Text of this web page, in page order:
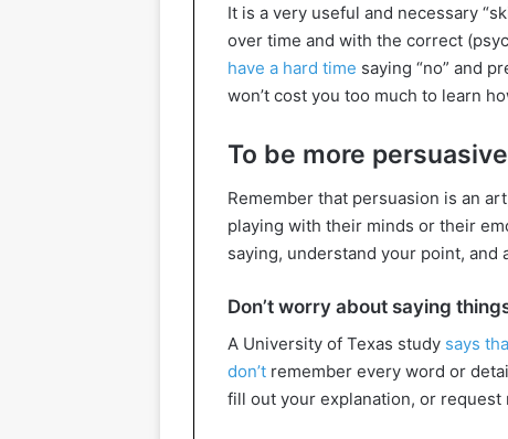
It is a very useful and necessary
over time and with the correct
have a hard time saying “no” and
won’t cost you too much to learn
To be more
Remember that persuasion is an
playing with their minds or their
saying, understand your point, and
Don’t worry about saying
A University of Texas study says
don’t remember every word or
fill out your explanation, or request